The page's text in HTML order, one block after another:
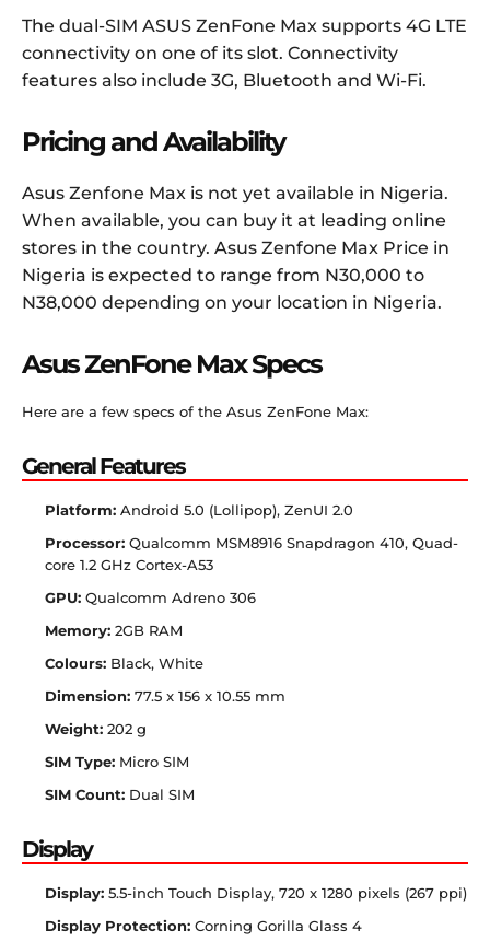
The dual-SIM ASUS ZenFone Max supports 4G LTE
connectivity on one of its slot. Connectivity
features also include 3G, Bluetooth and Wi-Fi.
Pricing and Availability
Asus Zenfone Max is not yet available in Nigeria.
When available, you can buy it at leading online
stores in the country. Asus Zenfone Max Price in
Nigeria is expected to range from N30,000 to
N38,000 depending on your location in Nigeria.
Asus ZenFone Max Specs
Here are a few specs of the Asus ZenFone Max:
General Features
Platform: Android 5.0 (Lollipop), ZenUI 2.0
Processor: Qualcomm MSM8916 Snapdragon 410, Quad-
core 1.2 GHz Cortex-A53
GPU: Qualcomm Adreno 306
Memory: 2GB RAM
Colours: Black, White
Dimension: 77.5 x 156 x 10.55 mm
Weight: 202 g
SIM Type: Micro SIM
SIM Count: Dual SIM
Display
Display: 5.5-inch Touch Display, 720 x 1280 pixels (267 ppi)
Display Protection: Corning Gorilla Glass 4